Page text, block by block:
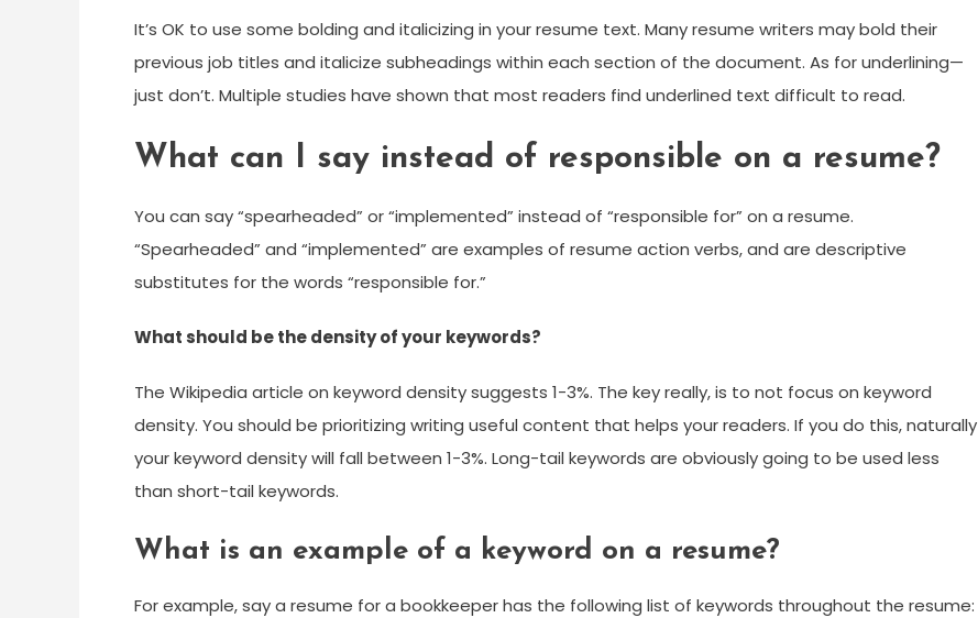
It’s OK to use some bolding and italicizing in your resume text. Many resume writers may bold their
previous job titles and italicize subheadings within each section of the document. As for underlining—
just don’t. Multiple studies have shown that most readers find underlined text difficult to read.
What can I say instead of responsible on a resume?
You can say “spearheaded” or “implemented” instead of “responsible for” on a resume.
“Spearheaded” and “implemented” are examples of resume action verbs, and are descriptive
substitutes for the words “responsible for.”
What should be the density of your keywords?
The Wikipedia article on keyword density suggests 1-3%. The key really, is to not focus on keyword
density. You should be prioritizing writing useful content that helps your readers. If you do this, naturally
your keyword density will fall between 1-3%. Long-tail keywords are obviously going to be used less
than short-tail keywords.
What is an example of a keyword on a resume?
For example, say a resume for a bookkeeper has the following list of keywords throughout the resume: